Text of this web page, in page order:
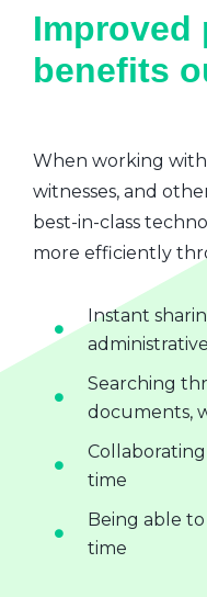
benefits
When working
witnesses, and
best-in-class
more efficiently
Instant
Searching
documents,
time
Being able
time